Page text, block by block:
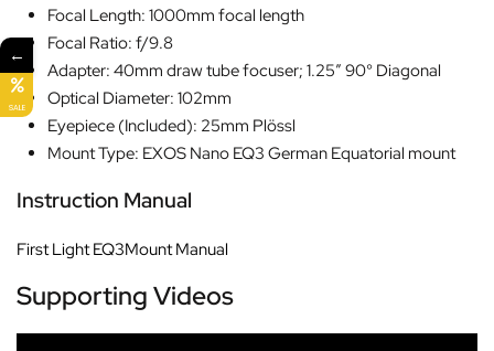
Focal Length: 1000mm focal length
Focal Ratio: f/9.8
Adapter: 40mm draw tube focuser; 1.25″ 90° Diagonal
Optical Diameter: 102mm
Eyepiece (Included): 25mm Plössl
Mount Type: EXOS Nano EQ3 German Equatorial mount
Instruction Manual
First Light EQ3Mount Manual
Supporting Videos
←
SALE